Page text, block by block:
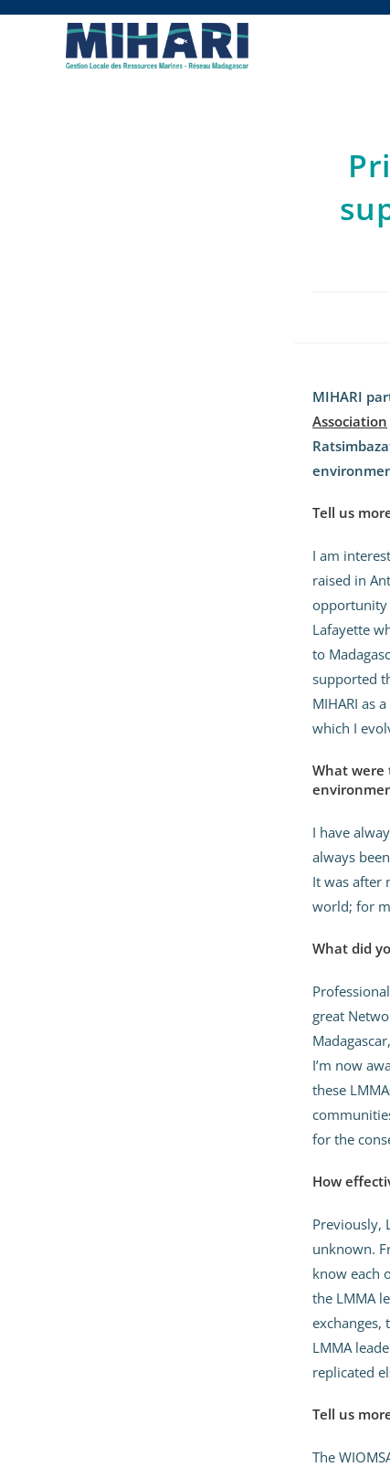
MIHARI
Association
Tell us
I am
raised in
opportunity
Lafayette
to
supported
MIHARI as
which I
What were
I have
always
It was after
world; for
What did
great
I’m now
these
for the
How
Previously,
unknown.
know each
the LMMA
exchanges,
LMMA
replicated
Tell us
The